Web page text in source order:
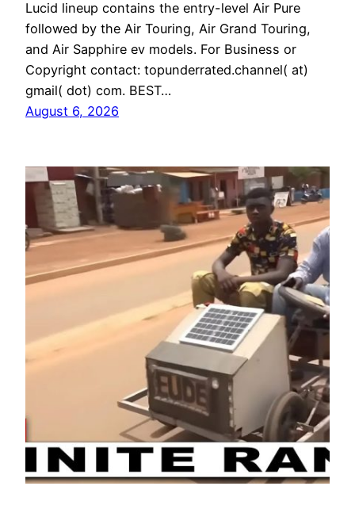
Lucid lineup contains the entry-level Air Pure
followed by the Air Touring, Air Grand Touring,
and Air Sapphire ev models. For Business or
Copyright contact: topunderrated.channel( at)
gmail( dot) com. BEST…
August 6, 2026